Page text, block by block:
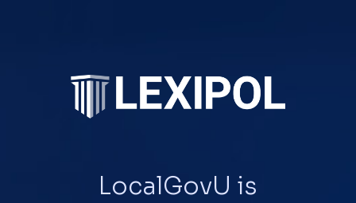
LocalGovU is